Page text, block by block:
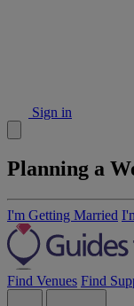
Sign in
Planning a
I'm Getting Married
Find Venues Find